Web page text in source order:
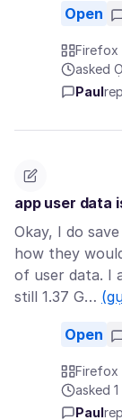
Open
asked
Paul
app user data
Okay, I do
how they
of user data. I
still 1.37 G…
Open
asked
Paul